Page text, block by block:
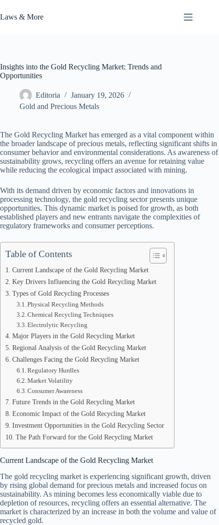
to
content
Laws & More
Insights into the Gold Recycling Market: Trends and
Opportunities
Editoria
January 19, 2026
Gold and Precious Metals
The Gold Recycling Market has emerged as a vital component within
the broader landscape of precious metals, reflecting significant shifts in
consumer behavior and environmental considerations. As awareness of
sustainability grows, recycling offers an avenue for retaining value
while reducing the ecological impact associated with mining.
With its demand driven by economic factors and innovations in
processing technology, the gold recycling sector presents unique
opportunities. This dynamic market is poised for growth, as both
established players and new entrants navigate the complexities of
regulatory frameworks and consumer perceptions.
Table of Contents
Current Landscape of the Gold Recycling Market
Key Drivers Influencing the Gold Recycling Market
Types of Gold Recycling Processes
Physical Recycling Methods
Chemical Recycling Techniques
Electrolytic Recycling
Major Players in the Gold Recycling Market
Regional Analysis of the Gold Recycling Market
Challenges Facing the Gold Recycling Market
Regulatory Hurdles
Market Volatility
Consumer Awareness
Future Trends in the Gold Recycling Market
Economic Impact of the Gold Recycling Market
Investment Opportunities in the Gold Recycling Sector
The Path Forward for the Gold Recycling Market
Current Landscape of the Gold Recycling Market
The gold recycling market is experiencing significant growth, driven
by rising global demand for precious metals and increased focus on
sustainability. As mining becomes less economically viable due to
depletion of resources, recycling offers an essential alternative. The
market is characterized by an increase in both the volume and value of
recycled gold.